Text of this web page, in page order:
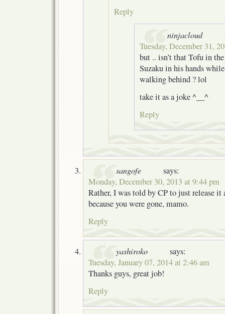
Reply
ninjacloud
Tuesday, December 31,
but .. isn’t that Tofu in
Suzaku in his hands
walking behind ? lol
take it as a joke ^__^
Reply
sangofe
says:
Monday, December 30, 2013 at 9:44 pm
Rather, I was told by CP to just release it
because you were gone, mamo.
Reply
yashiroko
says:
Tuesday, January 07, 2014 at 2:46 am
Thanks guys, great job!
Reply